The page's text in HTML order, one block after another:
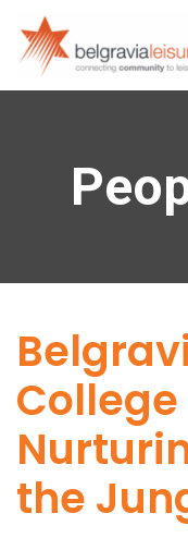
College
the